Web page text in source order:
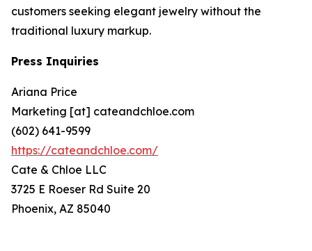
customers seeking elegant jewelry without the
traditional luxury markup.
Press Inquiries
Ariana Price
Marketing [at] cateandchloe.com
(602) 641-9599
https://cateandchloe.com/
Cate & Chloe LLC
3725 E Roeser Rd Suite 20
Phoenix, AZ 85040